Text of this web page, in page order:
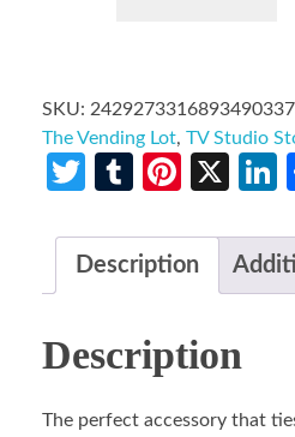
SKU:
The Vending Lot, TV Studio
Twitter
TumblrX
Description
Description
The perfect accessory that